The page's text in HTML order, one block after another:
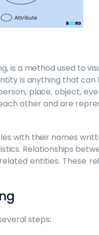
is a method used to
is anything that can
place, object,
other and are
with their names
Relationships
entities. These
steps: